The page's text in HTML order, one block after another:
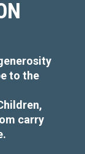
to the
carry